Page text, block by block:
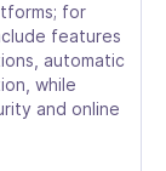
for
features
automatic
while
and online